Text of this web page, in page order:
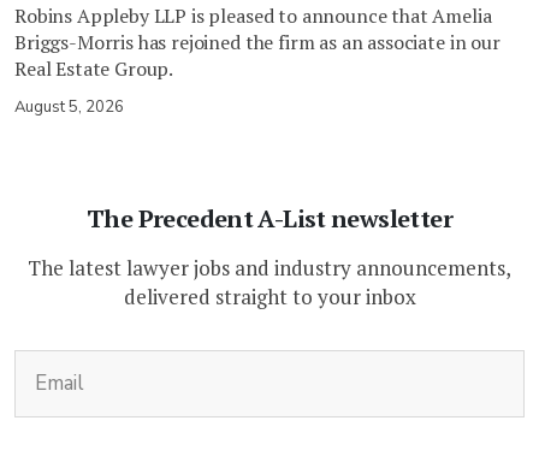
Robins Appleby LLP is pleased to announce that Amelia
Briggs-Morris has rejoined the firm as an associate in our
Real Estate Group.
August 5, 2026
The Precedent A-List newsletter
The latest lawyer jobs and industry announcements,
delivered straight to your inbox